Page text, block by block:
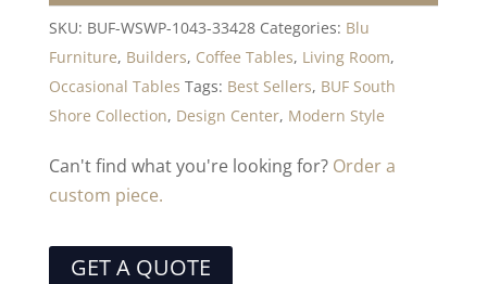
SKU: BUF-WSWP-1043-33428 Categories: Blu
Furniture, Builders, Coffee Tables, Living Room,
Occasional Tables Tags: Best Sellers, BUF South
Shore Collection, Design Center, Modern Style
Can't find what you're looking for? Order a
custom piece.
GET A QUOTE